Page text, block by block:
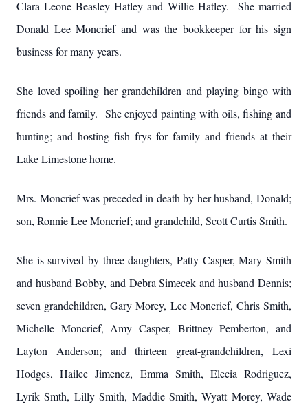
Clara Leone Beasley Hatley and Willie Hatley. She married
Donald Lee Moncrief and was the bookkeeper for his sign
business for many years.
She loved spoiling her grandchildren and playing bingo with
friends and family. She enjoyed painting with oils, fishing and
hunting; and hosting fish frys for family and friends at their
Lake Limestone home.
Mrs. Moncrief was preceded in death by her husband, Donald;
son, Ronnie Lee Moncrief; and grandchild, Scott Curtis Smith.
She is survived by three daughters, Patty Casper, Mary Smith
and husband Bobby, and Debra Simecek and husband Dennis;
seven grandchildren, Gary Morey, Lee Moncrief, Chris Smith,
Michelle Moncrief, Amy Casper, Brittney Pemberton, and
Layton Anderson; and thirteen great-grandchildren, Lexi
Hodges, Hailee Jimenez, Emma Smith, Elecia Rodriguez,
Lyrik Smth, Lilly Smith, Maddie Smith, Wyatt Morey, Wade